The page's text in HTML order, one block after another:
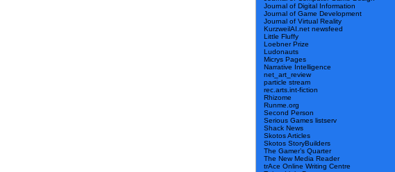
Journal of Digital Information
Journal of Game Development
Journal of Virtual Reality
KurzweilAI.net newsfeed
Little Fluffy
Loebner Prize
Ludonauts
Micrys Pages
Narrative Intelligence
net_art_review
particle stream
rec.arts.int-fiction
Rhizome
Runme.org
Second Person
Serious Games listserv
Shack News
Skotos Articles
Skotos StoryBuilders
The Gamer’s Quarter
The New Media Reader
trAce Online Writing Centre